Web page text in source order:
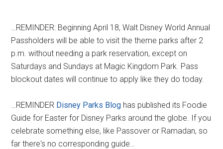
…REMINDER: Beginning April 18, Walt Disney World Annual
Passholders will be able to visit the theme parks after 2
p.m. without needing a park reservation, except on
Saturdays and Sundays at Magic Kingdom Park. Pass
blockout dates will continue to apply like they do today.
…REMINDER Disney Parks Blog has published its Foodie
Guide for Easter for Disney Parks around the globe. If you
celebrate something else, like Passover or Ramadan, so
far there's no corresponding guide…